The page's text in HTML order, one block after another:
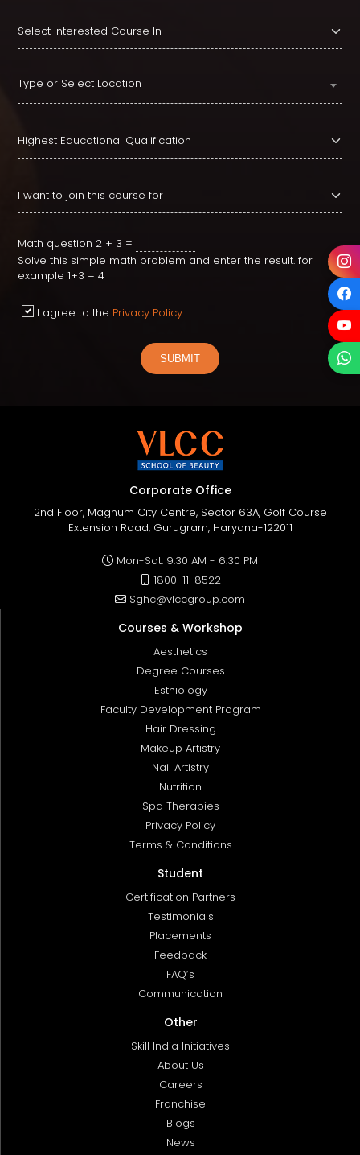
Type or Select Location
Math question 2 + 3 =
Solve this simple math problem and enter the result. for
example 1+3 = 4
I agree to the Privacy Policy
SUBMIT
Corporate Office
2nd Floor, Magnum City Centre, Sector 63A, Golf Course
Extension Road, Gurugram, Haryana-122011
Mon-Sat: 9:30 AM - 6:30 PM
1800-11-8522
Sghc@vlccgroup.com
Courses & Workshop
Aesthetics
Degree Courses
Esthiology
Faculty Development Program
Hair Dressing
Makeup Artistry
Nail Artistry
Nutrition
Spa Therapies
Privacy Policy
Terms & Conditions
Student
Certification Partners
Testimonials
Placements
Feedback
FAQ’s
Communication
Other
Skill India Initiatives
About Us
Careers
Franchise
Blogs
News